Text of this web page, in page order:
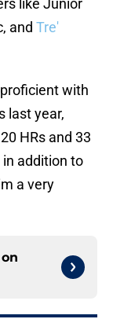
like Junior
and Tre'
with
last year,
HRs and 33
addition to
a very